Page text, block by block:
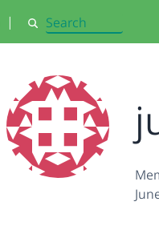
| Search